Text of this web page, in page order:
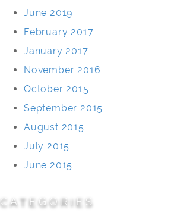
June 2019
February 2017
January 2017
November 2016
October 2015
September 2015
August 2015
July 2015
June 2015
CATEGORIES